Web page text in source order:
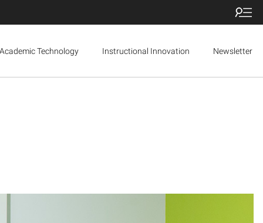
Academic Technology Instructional Innovation Newsletter